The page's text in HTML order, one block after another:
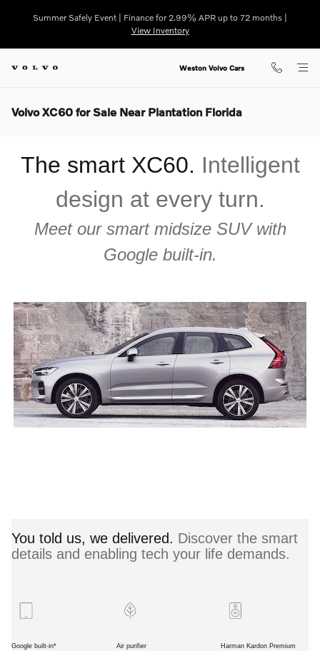
Summer Safely Event | Finance for 2.99% APR up to 72 months |
View Inventory
Weston Volvo Cars
Volvo XC60 for Sale Near Plantation Florida
The smart XC60. Intelligent
design at every turn.
Meet our smart midsize SUV with
Google built-in.
You told us, we delivered. Discover the smart
details and enabling tech your life demands.
Google built-in* Air purifier
Harman Kardon Premium